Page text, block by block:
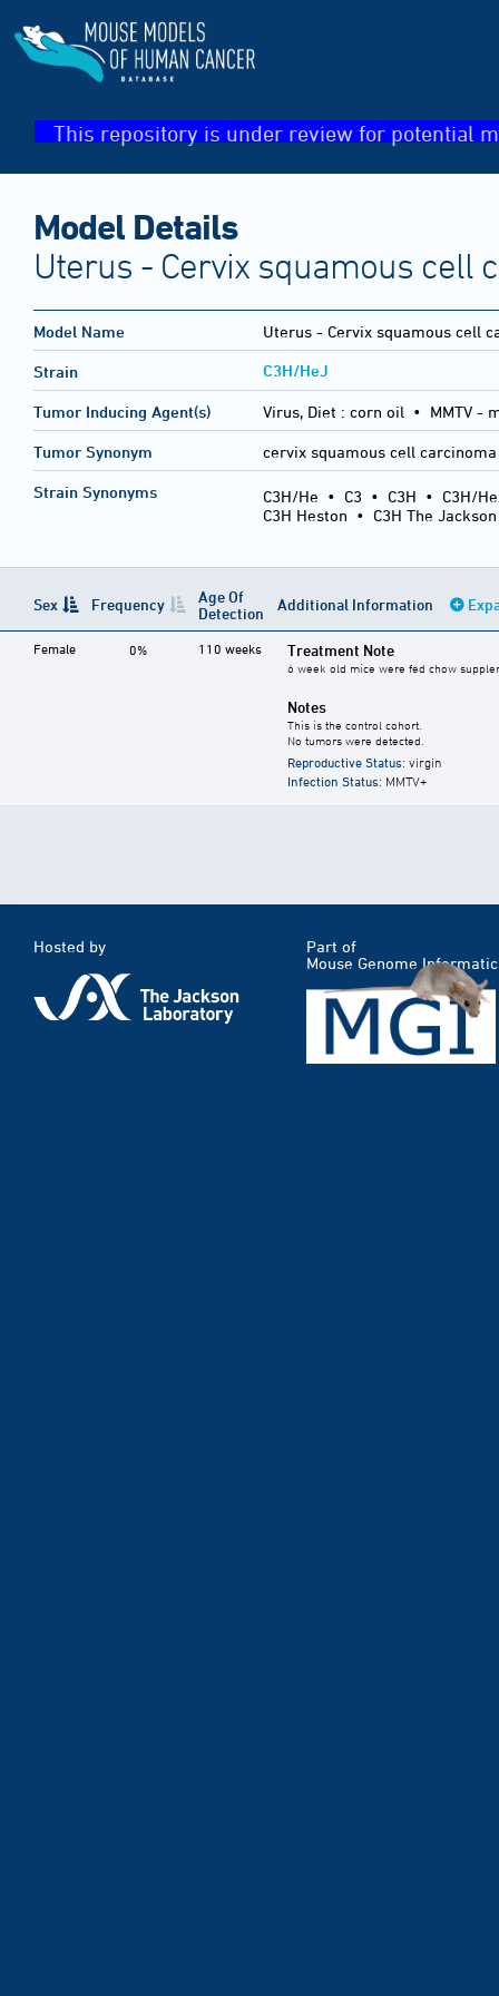
This repository is under review for potential
Model Details
Uterus - Cervix squamous cell
Model Name Uterus - Cervix squamous cell
Strain C3H/HeJ
Tumor Inducing Agent(s) Virus, Diet : corn oil • MMTV -
Tumor Synonym cervix squamous cell carcinoma
Strain Synonyms C3H/He • C3 • C3H • C3H/
C3H Heston • C3H The
Sex Frequency
Age Of
Detection
Additional Information
Female 0% 110 weeks Treatment Note
6 week old mice were fed chow
Notes
This is the control cohort.
No tumors were detected.
Reproductive Status: virgin
Infection Status: MMTV+
Hosted by
Part of
Mouse Genome